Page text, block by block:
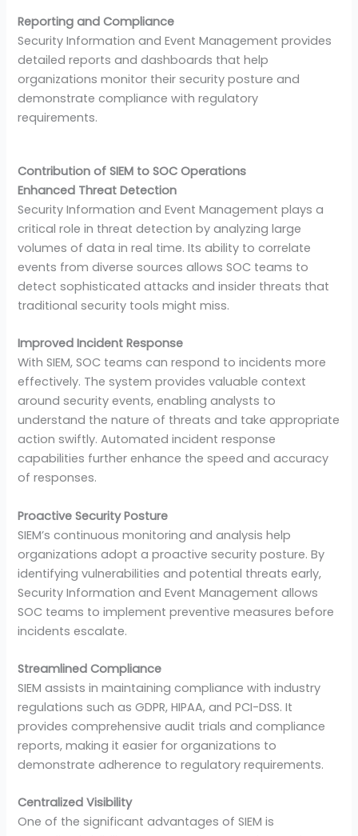
Reporting and Compliance
Security Information and Event Management provides
detailed reports and dashboards that help
organizations monitor their security posture and
demonstrate compliance with regulatory
requirements.
Contribution of SIEM to SOC Operations
Enhanced Threat Detection
Security Information and Event Management plays a
critical role in threat detection by analyzing large
volumes of data in real time. Its ability to correlate
events from diverse sources allows SOC teams to
detect sophisticated attacks and insider threats that
traditional security tools might miss.
Improved Incident Response
With SIEM, SOC teams can respond to incidents more
effectively. The system provides valuable context
around security events, enabling analysts to
understand the nature of threats and take appropriate
action swiftly. Automated incident response
capabilities further enhance the speed and accuracy
of responses.
Proactive Security Posture
SIEM’s continuous monitoring and analysis help
organizations adopt a proactive security posture. By
identifying vulnerabilities and potential threats early,
Security Information and Event Management allows
SOC teams to implement preventive measures before
incidents escalate.
Streamlined Compliance
SIEM assists in maintaining compliance with industry
regulations such as GDPR, HIPAA, and PCI-DSS. It
provides comprehensive audit trials and compliance
reports, making it easier for organizations to
demonstrate adherence to regulatory requirements.
Centralized Visibility
One of the significant advantages of SIEM is